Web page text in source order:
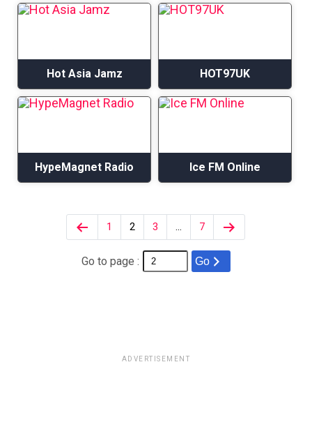
Hot Asia Jamz HOT97UK
HypeMagnet Radio Ice FM Online
1 2 3 … 7
Go to page : Go
ADVERTISEMENT